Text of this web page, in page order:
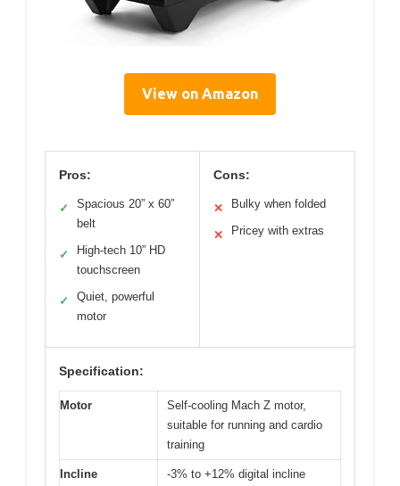
View on Amazon
Pros:
✓
Spacious 20” x 60”
belt
✓
High-tech 10” HD
touchscreen
✓
Quiet, powerful
motor
Cons:
✕ Bulky when folded
✕ Pricey with extras
Specification:
Motor
Self-cooling Mach Z motor,
suitable for running and cardio
training
Incline
-3% to +12% digital incline